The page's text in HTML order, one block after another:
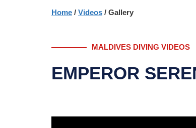
Home / Videos / Gallery
MALDIVES DIVING VIDEOS
EMPEROR